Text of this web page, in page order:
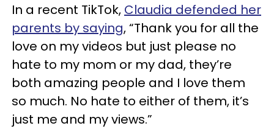
In a recent TikTok, Claudia defended her
parents by saying, “Thank you for all the
love on my videos but just please no
hate to my mom or my dad, they’re
both amazing people and I love them
so much. No hate to either of them, it’s
just me and my views.”